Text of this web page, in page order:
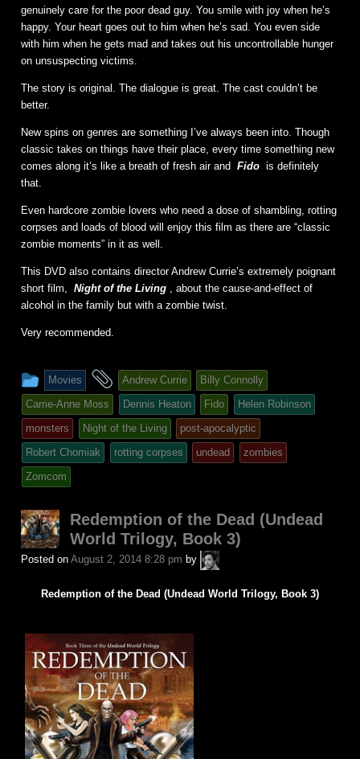
genuinely care for the poor dead guy. You smile with joy when he’s
happy. Your heart goes out to him when he’s sad. You even side
with him when he gets mad and takes out his uncontrollable hunger
on unsuspecting victims.
The story is original. The dialogue is great. The cast couldn’t be
better.
New spins on genres are something I’ve always been into. Though
classic takes on things have their place, every time something new
comes along it’s like a breath of fresh air and Fido is definitely
that.
Even hardcore zombie lovers who need a dose of shambling, rotting
corpses and loads of blood will enjoy this film as there are “classic
zombie moments” in it as well.
This DVD also contains director Andrew Currie’s extremely poignant
short film,
Night of the Living
, about the cause-and-effect of
alcohol in the family but with a zombie twist.
Very recommended.
This
entry
was
posted
in
Movies
and
tagged
Andrew Currie
Billy Connolly
Carrie-Anne Moss
Dennis Heaton Fido
Helen Robinson
monsters
Night of the Living
post-apocalyptic
Robert Chomiak
rotting corpses undead
zombies
Zomcom
Redemption of the Dead (Undead
World Trilogy, Book 3)
Posted on August 2, 2014 8:28 pm by
A.P.
Fuchs
Redemption of the Dead (Undead World Trilogy, Book 3)